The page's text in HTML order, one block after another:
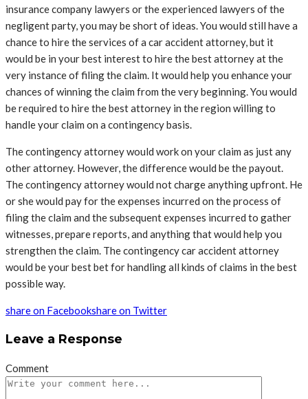
insurance company lawyers or the experienced lawyers of the
negligent party, you may be short of ideas. You would still have a
chance to hire the services of a car accident attorney, but it
would be in your best interest to hire the best attorney at the
very instance of filing the claim. It would help you enhance your
chances of winning the claim from the very beginning. You would
be required to hire the best attorney in the region willing to
handle your claim on a contingency basis.
The contingency attorney would work on your claim as just any
other attorney. However, the difference would be the payout.
The contingency attorney would not charge anything upfront. He
or she would pay for the expenses incurred on the process of
filing the claim and the subsequent expenses incurred to gather
witnesses, prepare reports, and anything that would help you
strengthen the claim. The contingency car accident attorney
would be your best bet for handling all kinds of claims in the best
possible way.
share on Facebookshare on Twitter
Leave a Response
Comment